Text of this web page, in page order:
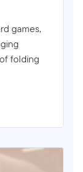
games,
folding